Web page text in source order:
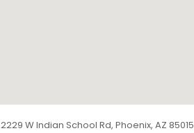
2229 W Indian School Rd, Phoenix, AZ 85015